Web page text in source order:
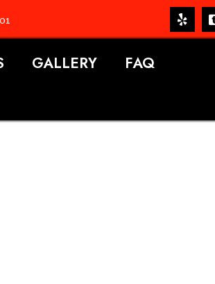
GALLERY
FAQ